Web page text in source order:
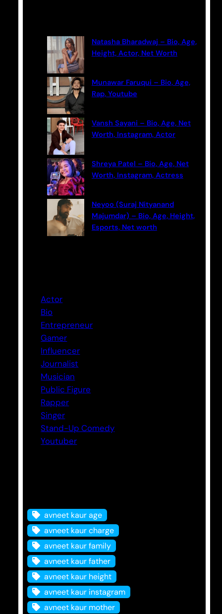
Natasha Bharadwaj – Bio, Age,
Height, Actor, Net Worth
Munawar Faruqui – Bio, Age,
Rap, Youtube
Vansh Sayani – Bio, Age, Net
Worth, Instagram, Actor
Shreya Patel – Bio, Age, Net
Worth, Instagram, Actress
Neyoo (Suraj Nityanand
Majumdar) – Bio, Age, Height,
Esports, Net worth
Actor
Bio
Entrepreneur
Gamer
Influencer
Journalist
Musician
Public Figure
Rapper
Singer
Stand-Up Comedy
Youtuber
avneet kaur age
avneet kaur charge
avneet kaur family
avneet kaur father
avneet kaur height
avneet kaur instagram
avneet kaur mother